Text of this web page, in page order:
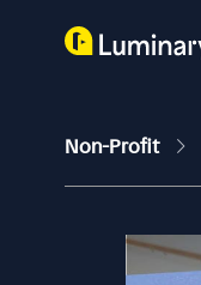
Non-Profit